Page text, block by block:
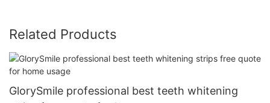
Related Products
GlorySmile professional best teeth whitening